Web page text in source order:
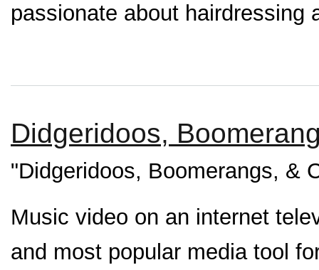
passionate about hairdressing
Didgeridoos,
"Didgeridoos, Boomerangs, &
Music video on an internet
and most popular media tool